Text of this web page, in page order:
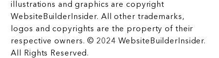
illustrations and graphics are copyright
WebsiteBuilderInsider. All other trademarks,
logos and copyrights are the property of their
respective owners. © 2024 WebsiteBuilderInsider.
All Rights Reserved.